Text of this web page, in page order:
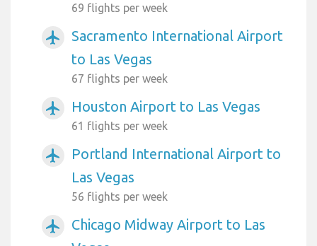
69 flights per week
airplanemode_active
Sacramento International Airport
to Las Vegas
67 flights per week
airplanemode_active Houston Airport to Las Vegas
61 flights per week
airplanemode_active
Portland International Airport to
Las Vegas
56 flights per week
airplanemode_active
Chicago Midway Airport to Las